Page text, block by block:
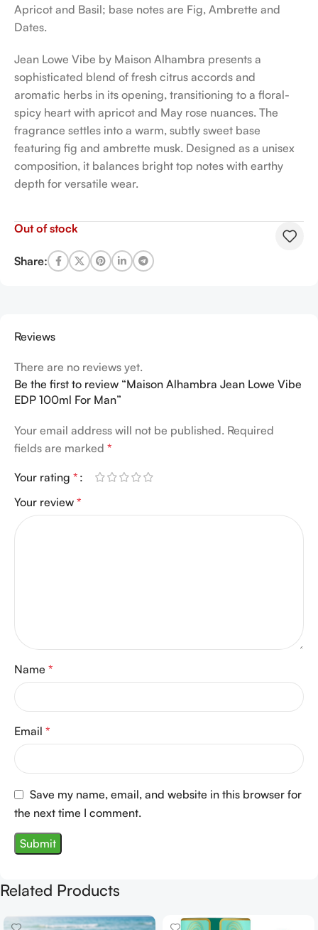
Apricot and Basil; base notes are Fig, Ambrette and
Dates.
Jean Lowe Vibe by Maison Alhambra presents a
sophisticated blend of fresh citrus accords and
aromatic herbs in its opening, transitioning to a floral-
spicy heart with apricot and May rose nuances. The
fragrance settles into a warm, subtly sweet base
featuring fig and ambrette musk. Designed as a unisex
composition, it balances bright top notes with earthy
depth for versatile wear.
Out of stock
Share:
Reviews
There are no reviews yet.
Be the first to review “Maison Alhambra Jean Lowe Vibe
EDP 100ml For Man”
Your email address will not be published. Required
fields are marked *
Your rating *
Your review *
Name *
Email *
Save my name, email, and website in this browser for
the next time I comment.
Related Products